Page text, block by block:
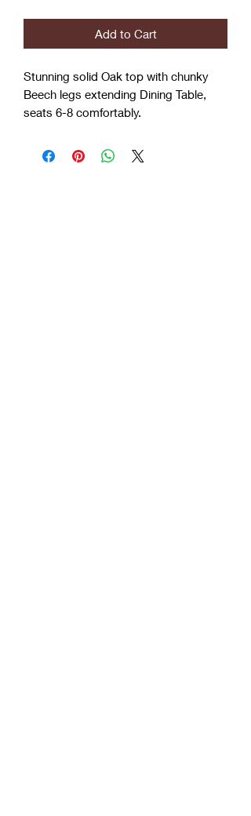
Add to Cart
Stunning solid Oak top with chunky
Beech legs extending Dining Table,
seats 6-8 comfortably.